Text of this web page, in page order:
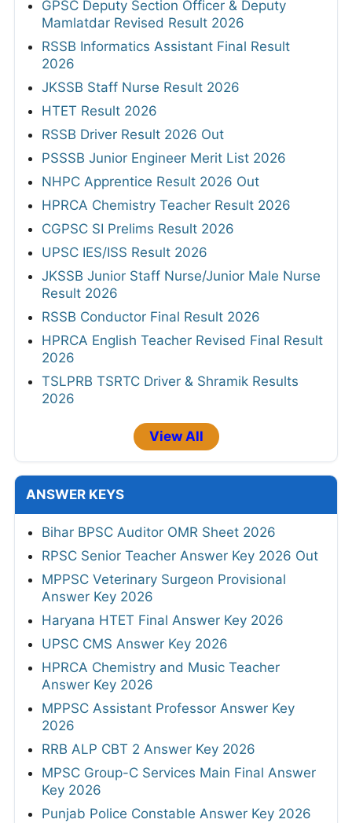
GPSC Deputy Section Officer & Deputy
Mamlatdar Revised Result 2026
RSSB Informatics Assistant Final Result
2026
JKSSB Staff Nurse Result 2026
HTET Result 2026
RSSB Driver Result 2026 Out
PSSSB Junior Engineer Merit List 2026
NHPC Apprentice Result 2026 Out
HPRCA Chemistry Teacher Result 2026
CGPSC SI Prelims Result 2026
UPSC IES/ISS Result 2026
JKSSB Junior Staff Nurse/Junior Male Nurse
Result 2026
RSSB Conductor Final Result 2026
HPRCA English Teacher Revised Final Result
2026
TSLPRB TSRTC Driver & Shramik Results
2026
View All
ANSWER KEYS
Bihar BPSC Auditor OMR Sheet 2026
RPSC Senior Teacher Answer Key 2026 Out
MPPSC Veterinary Surgeon Provisional
Answer Key 2026
Haryana HTET Final Answer Key 2026
UPSC CMS Answer Key 2026
HPRCA Chemistry and Music Teacher
Answer Key 2026
MPPSC Assistant Professor Answer Key
2026
RRB ALP CBT 2 Answer Key 2026
MPSC Group-C Services Main Final Answer
Key 2026
Punjab Police Constable Answer Key 2026